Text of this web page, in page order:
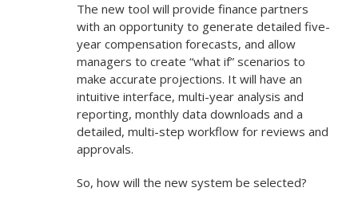
The new tool will provide finance partners
with an opportunity to generate detailed five-
year compensation forecasts, and allow
managers to create “what if” scenarios to
make accurate projections. It will have an
intuitive interface, multi-year analysis and
reporting, monthly data downloads and a
detailed, multi-step workflow for reviews and
approvals.
So, how will the new system be selected?